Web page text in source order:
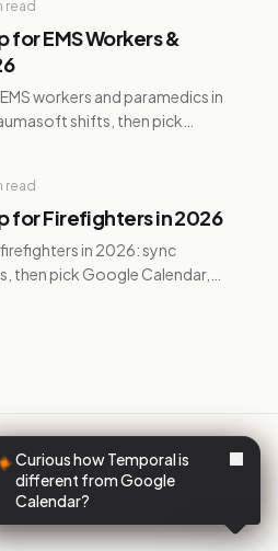
read
for EMS Workers &
workers and paramedics in
shifts, then pick
read
for Firefighters in 2026
in 2026: sync
then pick Google Calendar,
·
Curious how Temporal is
different from Google
Calendar?